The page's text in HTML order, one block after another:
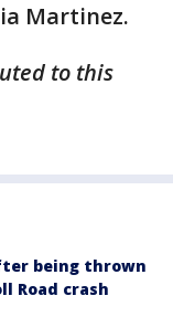
Martinez.
to this
being thrown
Road crash